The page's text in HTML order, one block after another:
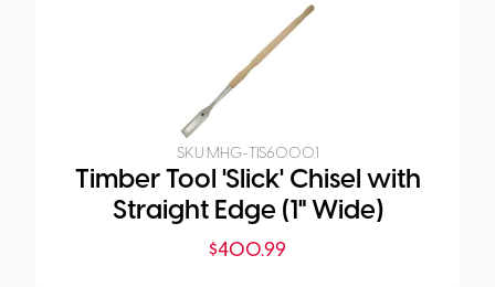
SKU:MHG-TIS6000.1
Timber Tool 'Slick' Chisel with
Straight Edge (1" Wide)
$400.99